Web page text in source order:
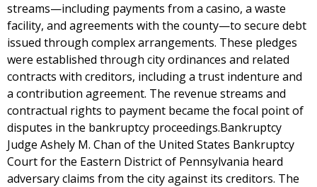
streams—including payments from a casino, a waste
facility, and agreements with the county—to secure debt
issued through complex arrangements. These pledges
were established through city ordinances and related
contracts with creditors, including a trust indenture and
a contribution agreement. The revenue streams and
contractual rights to payment became the focal point of
disputes in the bankruptcy proceedings.Bankruptcy
Judge Ashely M. Chan of the United States Bankruptcy
Court for the Eastern District of Pennsylvania heard
adversary claims from the city against its creditors. The